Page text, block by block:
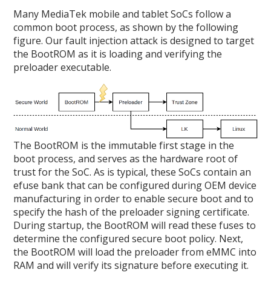
Many MediaTek mobile and tablet SoCs follow a
common boot process, as shown by the following
figure. Our fault injection attack is designed to target
the BootROM as it is loading and verifying the
preloader executable.
The BootROM is the immutable first stage in the
boot process, and serves as the hardware root of
trust for the SoC. As is typical, these SoCs contain an
efuse bank that can be configured during OEM device
manufacturing in order to enable secure boot and to
specify the hash of the preloader signing certificate.
During startup, the BootROM will read these fuses to
determine the configured secure boot policy. Next,
the BootROM will load the preloader from eMMC into
RAM and will verify its signature before executing it.